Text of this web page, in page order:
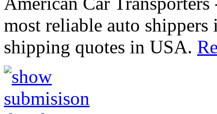
most reliable auto shippers
shipping quotes in USA.